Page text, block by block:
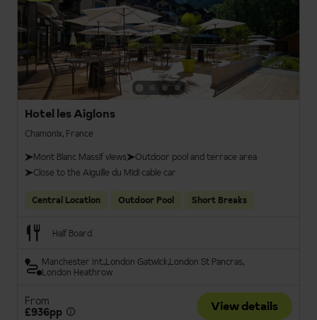
Hotel les Aiglons
Chamonix, France
Mont Blanc Massif views
Outdoor pool and terrace area
Close to the Aiguille du Midi cable car
Central Location Outdoor Pool Short Breaks
Half Board
Manchester Int.London Gatwick London St Pancras
London Heathrow
From
£936pp
View details